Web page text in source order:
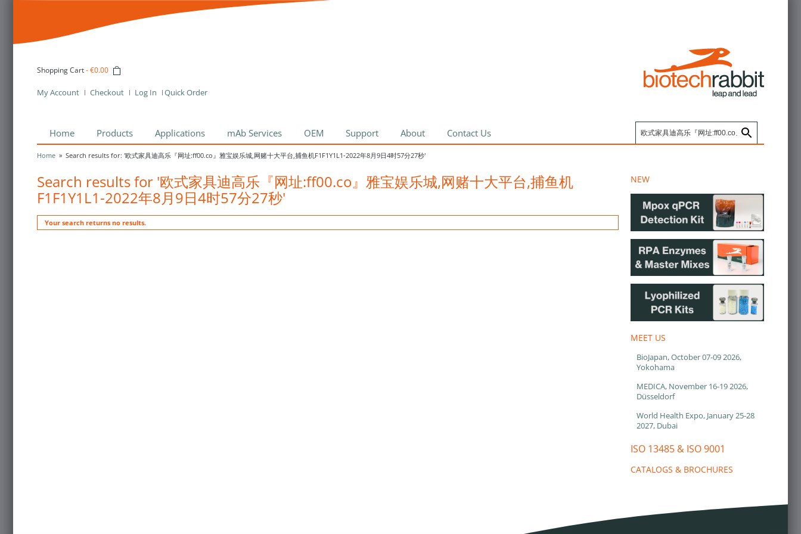
Shopping Cart-€0.00
My Account Checkout Log In Quick Order
Home Products Applications mAb Services OEM Support About Contact Us
Home » Search results for: '欧式家具迪高乐『网址:ff00.co』雅宝娱乐城,网赌十大平台,捕鱼机F1F1Y1L1-2022年8月9日4时57分27秒'
Search results for '欧式家具迪高乐『网址:ff00.co』雅宝娱乐城,网赌十大平台,捕鱼机
F1F1Y1L1-2022年8月9日4时57分27秒'
Your search returns no results.
NEW
MEET US
BioJapan, October 07-09 2026,
Yokohama
MEDICA, November 16-19 2026,
Düsseldorf
World Health Expo, January 25-28
2027, Dubai
ISO 13485 & ISO 9001
CATALOGS & BROCHURES